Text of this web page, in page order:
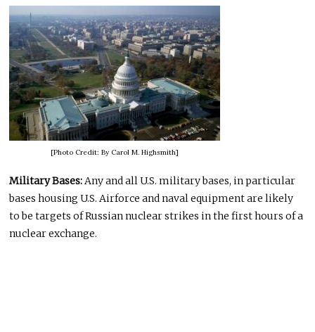
[Photo Credit: By Carol M. Highsmith]
Military Bases:Any and all U.S. military bases, in particular
bases housing U.S. Airforce and naval equipment are likely
to be targets of Russian nuclear strikes in the first hours of a
nuclear exchange.